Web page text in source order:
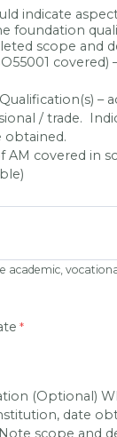
indicate
foundation
scope and
covered)
–
/ trade.
obtained.
AM covered in
academic,
(Optional)
date
scope and